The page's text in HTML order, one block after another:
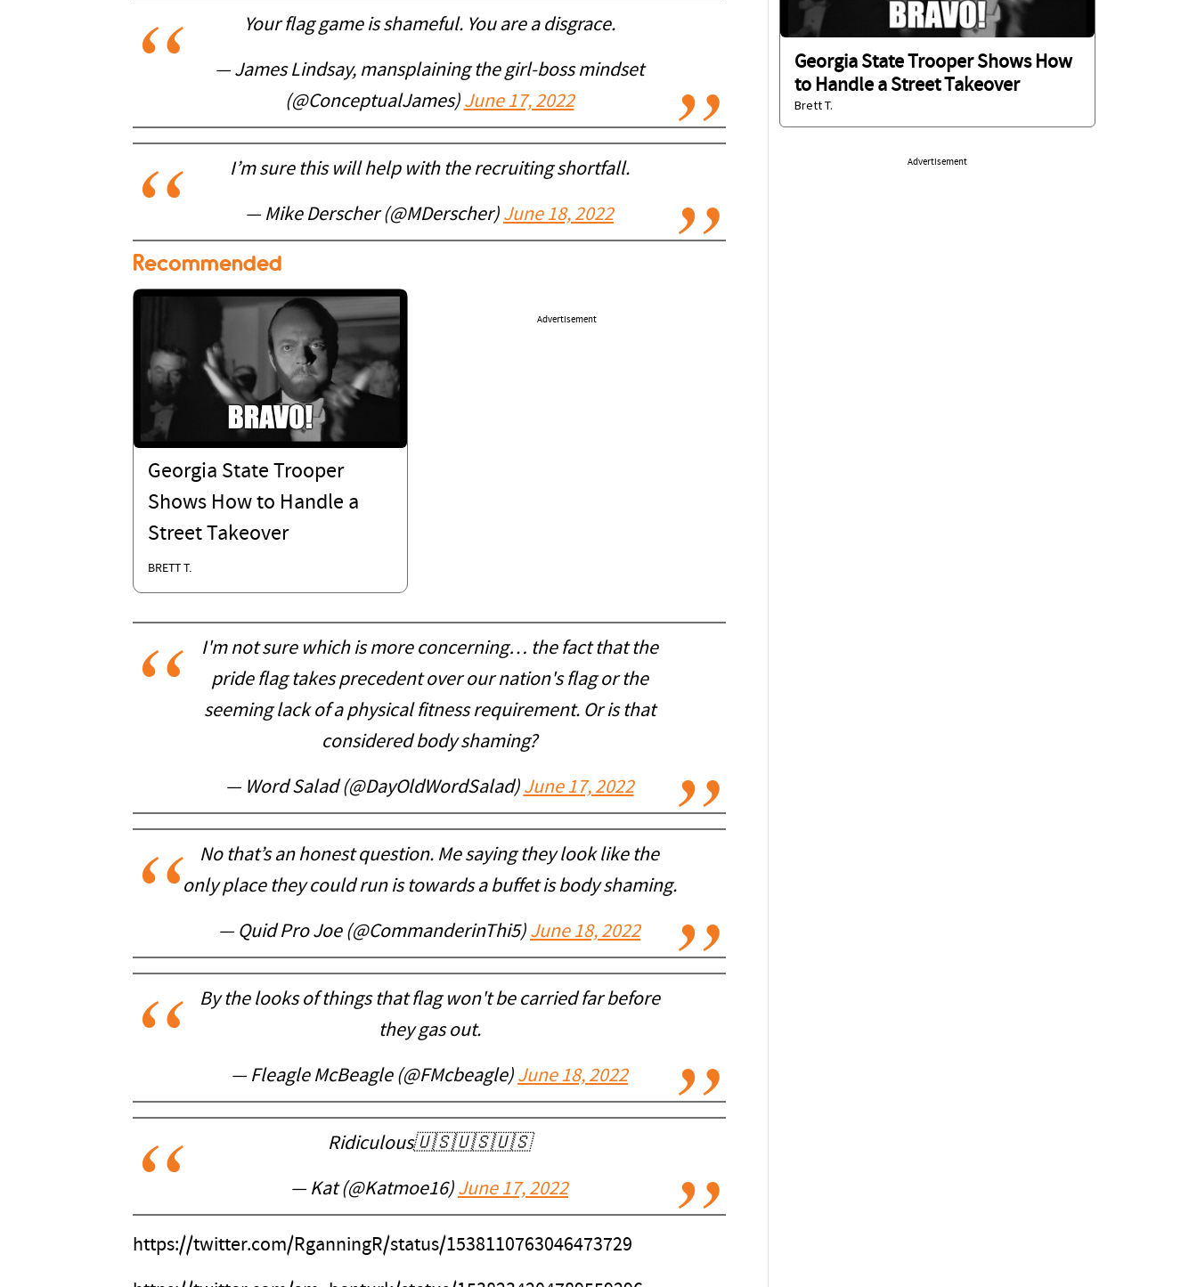
Your flag game is shameful. You are a disgrace.
— James Lindsay, mansplaining the girl-boss mindset
(@ConceptualJames) June 17, 2022
I’m sure this will help with the recruiting shortfall.
— Mike Derscher (@MDerscher) June 18, 2022
Recommended
Georgia State Trooper
Shows How to Handle a
Street Takeover
BRETT T.
Advertisement
I'm not sure which is more concerning… the fact that the
pride flag takes precedent over our nation's flag or the
seeming lack of a physical fitness requirement. Or is that
considered body shaming?
— Word Salad (@DayOldWordSalad) June 17, 2022
No that’s an honest question. Me saying they look like the
only place they could run is towards a buffet is body shaming.
— Quid Pro Joe (@CommanderinThi5) June 18, 2022
By the looks of things that flag won't be carried far before
they gas out.
— Fleagle McBeagle (@FMcbeagle) June 18, 2022
Ridiculous🇺🇸🇺🇸🇺🇸
— Kat (@Katmoe16) June 17, 2022
https://twitter.com/RganningR/status/1538110763046473729
Georgia State Trooper Shows How
to Handle a Street Takeover
Brett T.
Advertisement